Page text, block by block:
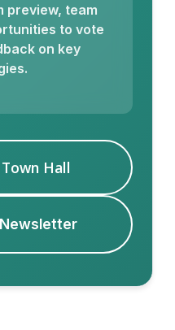
preview, team
to vote
on key
Hall